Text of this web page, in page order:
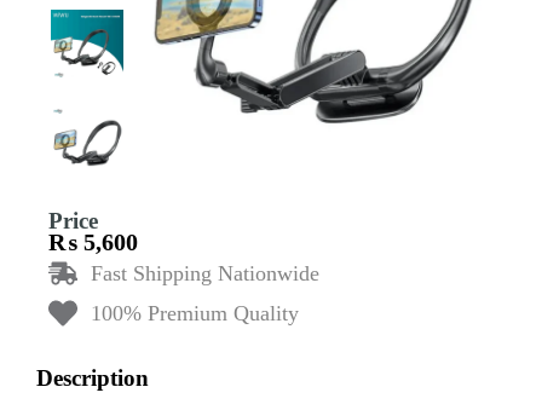
Price
₨ 5,600
Fast Shipping Nationwide
100% Premium Quality
Description